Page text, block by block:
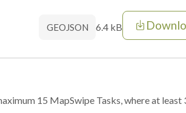
GEOJSON 6.4 kB
15 MapSwipe Tasks, where at least